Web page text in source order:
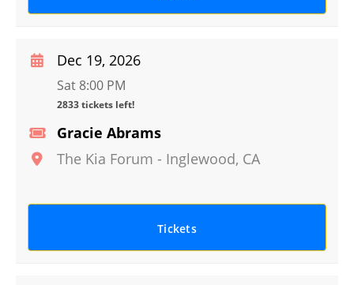
Gracie Abrams
The Kia Forum - Inglewood, CA
Dec 19, 2026
Sat 8:00 PM
2833 tickets left!
Tickets